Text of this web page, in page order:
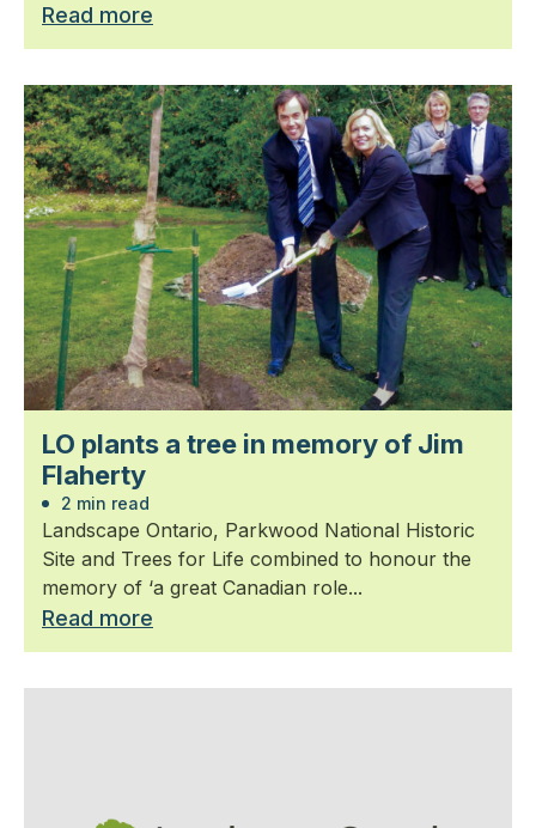
Read more
LO plants a tree in memory of Jim
Flaherty
2 min read
Landscape Ontario, Parkwood National Historic
Site and Trees for Life combined to honour the
memory of ‘a great Canadian role...
Read more